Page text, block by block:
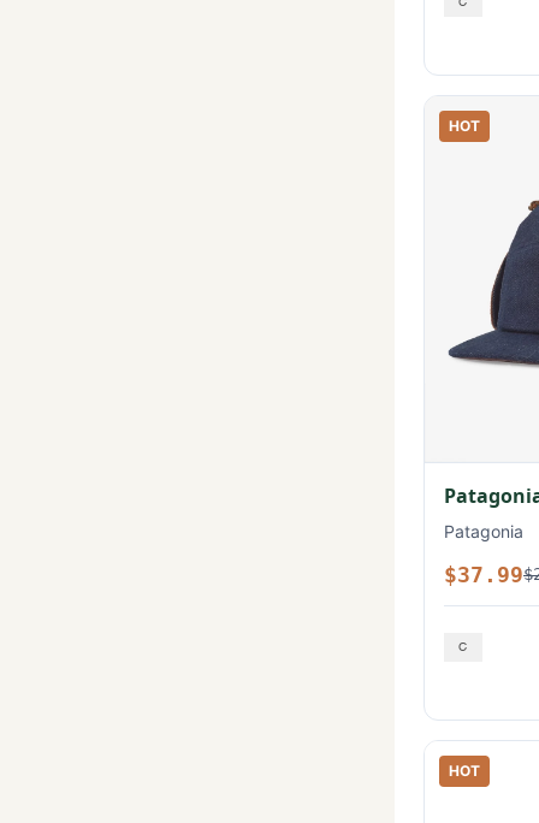
HOT
Patagonia
$37.99
HOT